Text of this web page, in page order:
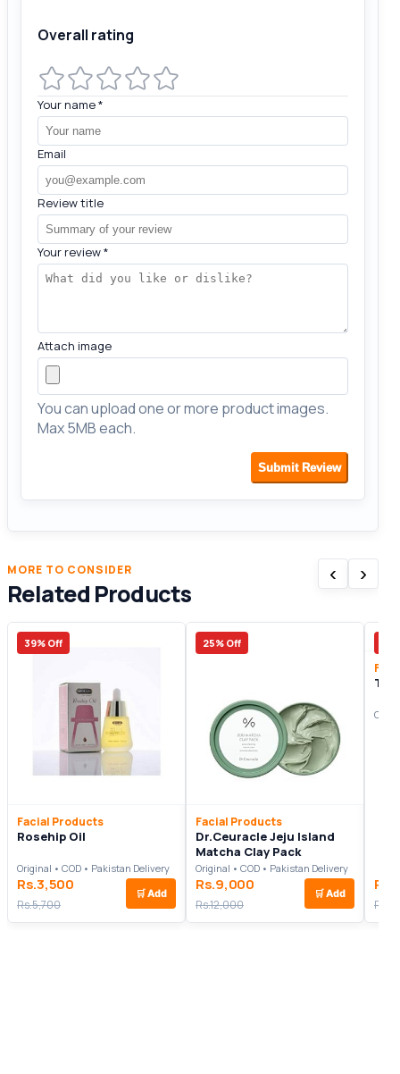
Overall rating
Your name*
Email
Review title
Your review*
Attach image
You can upload one or more product images.
Max 5MB each.
Submit Review
MORE TO CONSIDER
Related Products
‹ ›
39% Off
Facial Products
Rosehip Oil
Original • COD • Pakistan Delivery
Rs.3,500
Rs.5,700
🛒 Add
25% Off
Facial Products
Dr.Ceuracle Jeju Island
Matcha Clay Pack
Original • COD • Pakistan Delivery
Rs.9,000
Rs.12,000
🛒 Add